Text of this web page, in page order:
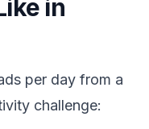
in
per day from a
challenge: